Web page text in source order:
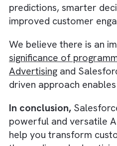
There are no suggestions
By leveraging AI-
tune your campaigns,
more efficiently, and
investment (ROI).
5. Embracing a
To make the most of
crucial to establish a
your organisation.